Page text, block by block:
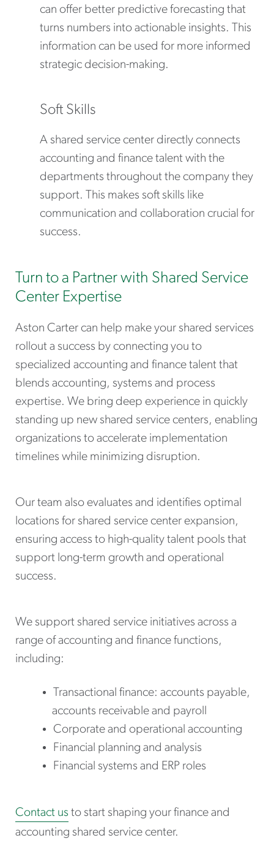
can offer better predictive forecasting that
turns numbers into actionable insights. This
information can be used for more informed
strategic decision-making.
Soft Skills
A shared service center directly connects
accounting and finance talent with the
departments throughout the company they
support. This makes soft skills like
communication and collaboration crucial for
success.
Turn to a Partner with Shared Service
Center Expertise
Aston Carter can help make your shared services
rollout a success by connecting you to
specialized accounting and finance talent that
blends accounting, systems and process
expertise. We bring deep experience in quickly
standing up new shared service centers, enabling
organizations to accelerate implementation
timelines while minimizing disruption.
Our team also evaluates and identifies optimal
locations for shared service center expansion,
ensuring access to high-quality talent pools that
support long-term growth and operational
success.
We support shared service initiatives across a
range of accounting and finance functions,
including:
Transactional finance: accounts payable,
accounts receivable and payroll
Corporate and operational accounting
Financial planning and analysis
Financial systems and ERP roles
Contact us to start shaping your finance and
accounting shared service center.